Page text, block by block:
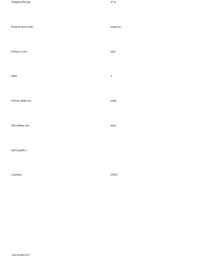
Shipping Weight 27 lb.
Product Assembly required
Primary Color blue
Latex n
Primary Material steel
Unit of Measure each
Unit Quantity
Capacity 330 lb.
Grip Length (in.)